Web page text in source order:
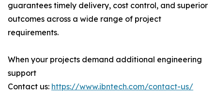
guarantees timely delivery, cost control, and superior
outcomes across a wide range of project
requirements.
When your projects demand additional engineering
support
Contact us: https://www.ibntech.com/contact-us/